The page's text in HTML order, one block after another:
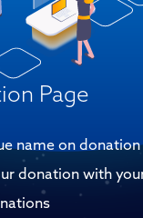
Page
name on
donation with